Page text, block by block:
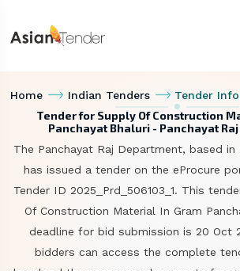
Home Indian Tenders Tender
Tender for Supply Of Construction
Panchayat Bhaluri - Panchayat
The Panchayat Raj Department, based in
has issued a tender on the eProcure
Tender ID 2025_Prd_506103_1. This
Of Construction Material In Gram
deadline for bid submission is 20 Oct
bidders can access the complete